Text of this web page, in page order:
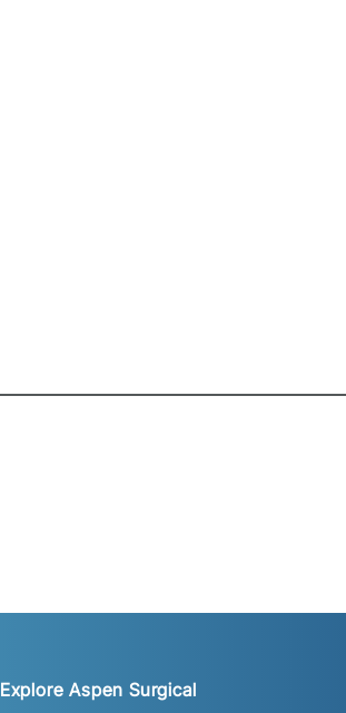
Explore Aspen Surgical